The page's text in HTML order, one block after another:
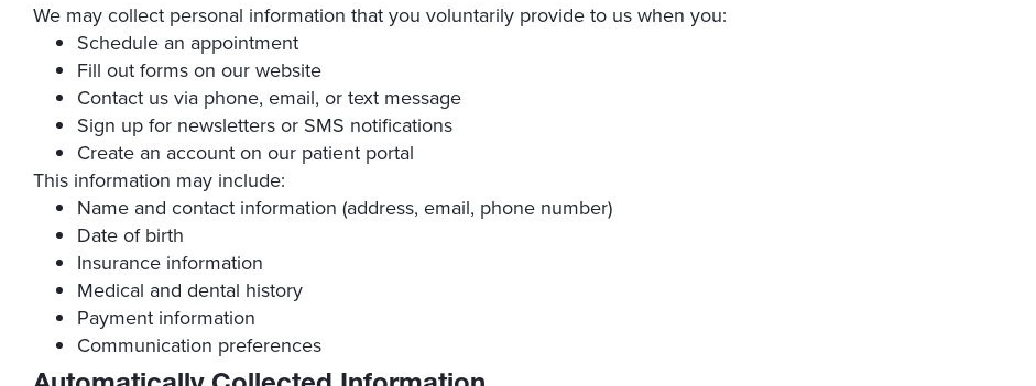
We may collect personal information that you voluntarily provide to us when you:
Schedule an appointment
Fill out forms on our website
Contact us via phone, email, or text message
Sign up for newsletters or SMS notifications
Create an account on our patient portal
This information may include:
Name and contact information (address, email, phone number)
Date of birth
Insurance information
Medical and dental history
Payment information
Communication preferences